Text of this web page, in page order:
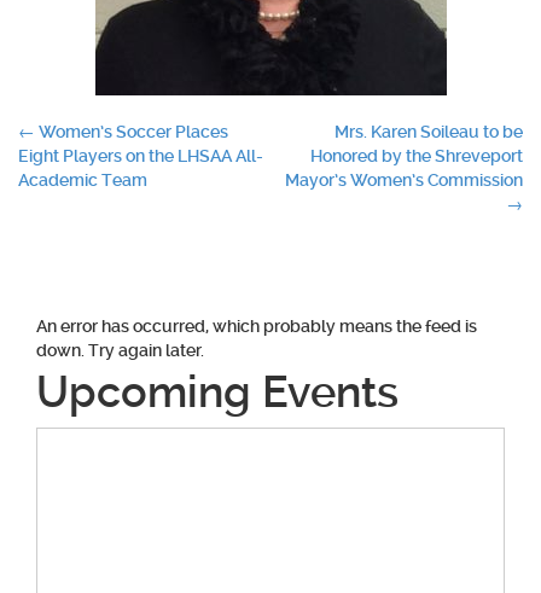
Post
navigation
← Women’s Soccer Places
Eight Players on the LHSAA All-
Academic Team
Mrs. Karen Soileau to be
Honored by the Shreveport
Mayor’s Women’s Commission
→
An error has occurred, which probably means the feed is
down. Try again later.
Upcoming Events